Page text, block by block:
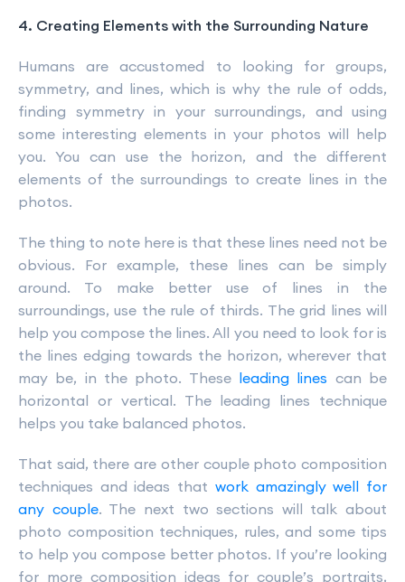
4. Creating Elements with the Surrounding Nature
Humans are accustomed to looking for groups,
symmetry, and lines, which is why the rule of odds,
finding symmetry in your surroundings, and using
some interesting elements in your photos will help
you. You can use the horizon, and the different
elements of the surroundings to create lines in the
photos.
The thing to note here is that these lines need not be
obvious. For example, these lines can be simply
around. To make better use of lines in the
surroundings, use the rule of thirds. The grid lines will
help you compose the lines. All you need to look for is
the lines edging towards the horizon, wherever that
may be, in the photo. These leading lines can be
horizontal or vertical. The leading lines technique
helps you take balanced photos.
That said, there are other couple photo composition
techniques and ideas that work amazingly well for
any couple. The next two sections will talk about
photo composition techniques, rules, and some tips
to help you compose better photos. If you’re looking
for more composition ideas for couple’s portraits,